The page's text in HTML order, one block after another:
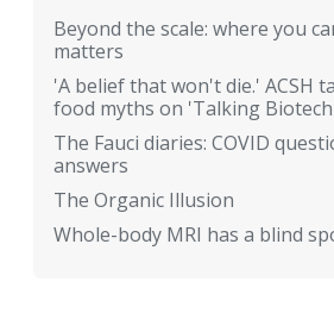
Beyond the scale: where you
matters
'A belief that won't die.' ACSH
food myths on 'Talking
The Fauci diaries: COVID
answers
The Organic Illusion
Whole-body MRI has a blind